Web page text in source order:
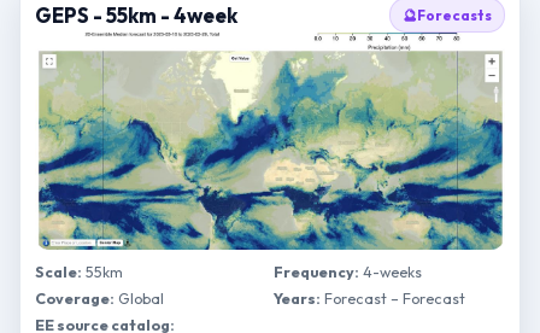
GEPS - 55km - 4week 🔮Forecasts
Scale: 55km Frequency: 4-weeks
Coverage: Global Years: Forecast – Forecast
EE source catalog: